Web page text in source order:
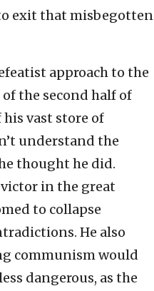
exit that misbegotten
approach to the
the second half of
vast store of
understand the
thought he did.
in the great
to collapse
He also
communism would
dangerous, as the